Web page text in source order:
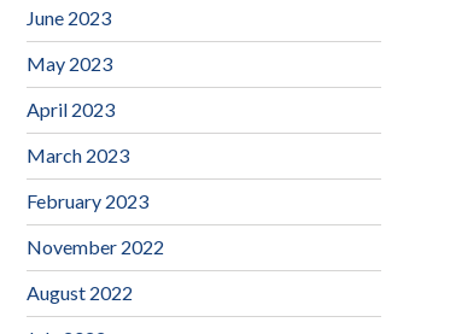
June 2023
May 2023
April 2023
March 2023
February 2023
November 2022
August 2022